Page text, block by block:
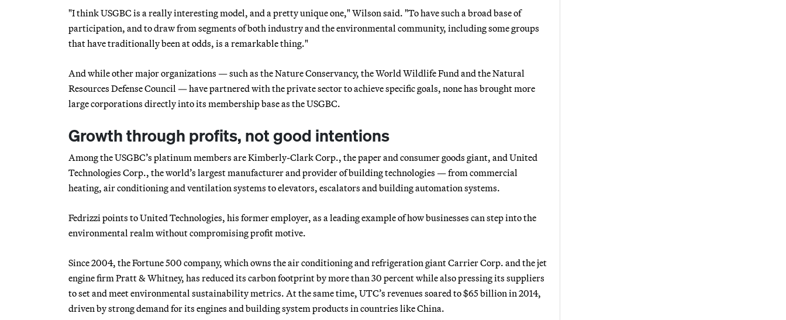
"I think USGBC is a really interesting model, and a pretty unique one," Wilson said. "To have such a broad base of
participation, and to draw from segments of both industry and the environmental community, including some groups
that have traditionally been at odds, is a remarkable thing."
And while other major organizations — such as the Nature Conservancy, the World Wildlife Fund and the Natural
Resources Defense Council — have partnered with the private sector to achieve specific goals, none has brought more
large corporations directly into its membership base as the USGBC.
Growth through profits, not good intentions
Among the USGBC’s platinum members are Kimberly-Clark Corp., the paper and consumer goods giant, and United
Technologies Corp., the world’s largest manufacturer and provider of building technologies — from commercial
heating, air conditioning and ventilation systems to elevators, escalators and building automation systems.
Fedrizzi points to United Technologies, his former employer, as a leading example of how businesses can step into the
environmental realm without compromising profit motive.
Since 2004, the Fortune 500 company, which owns the air conditioning and refrigeration giant Carrier Corp. and the jet
engine firm Pratt & Whitney, has reduced its carbon footprint by more than 30 percent while also pressing its suppliers
to set and meet environmental sustainability metrics. At the same time, UTC’s revenues soared to $65 billion in 2014,
driven by strong demand for its engines and building system products in countries like China.